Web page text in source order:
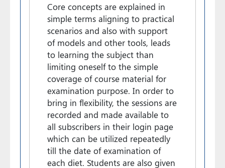
Core concepts are explained in
simple terms aligning to practical
scenarios and also with support
of models and other tools, leads
to learning the subject than
limiting oneself to the simple
coverage of course material for
examination purpose. In order to
bring in flexibility, the sessions are
recorded and made available to
all subscribers in their login page
which can be utilized repeatedly
till the date of examination of
each diet. Students are also given